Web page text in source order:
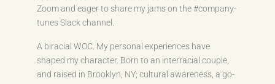
Zoom and eager to share my jams on the #company-
tunes Slack channel.
A biracial WOC. My personal experiences have
shaped my character. Born to an interracial couple,
and raised in Brooklyn, NY; cultural awareness, a go-